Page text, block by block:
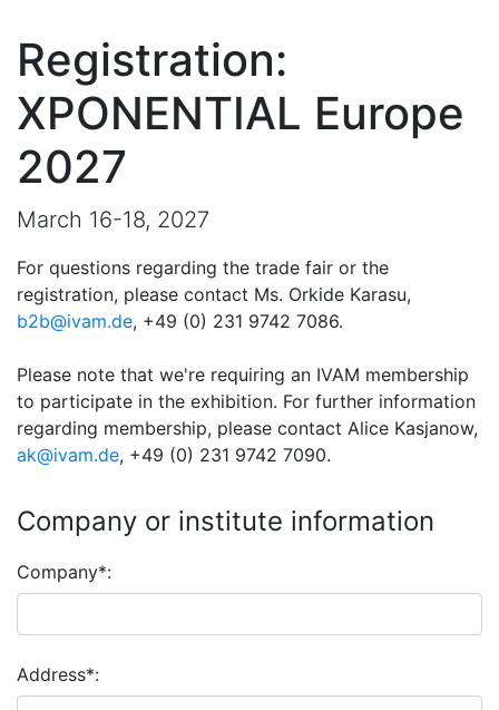
Registration:
XPONENTIAL Europe
2027
March 16-18, 2027
For questions regarding the trade fair or the
registration, please contact Ms. Orkide Karasu,
b2b@ivam.de, +49 (0) 231 9742 7086.
Please note that we're requiring an IVAM membership
to participate in the exhibition. For further information
regarding membership, please contact Alice Kasjanow,
ak@ivam.de, +49 (0) 231 9742 7090.
Company or institute information
Company*:
Address*: